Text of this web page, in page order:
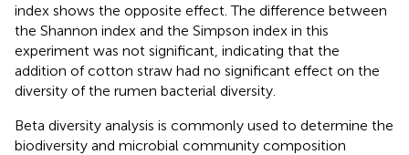
index shows the opposite effect. The difference between
the Shannon index and the Simpson index in this
experiment was not significant, indicating that the
addition of cotton straw had no significant effect on the
diversity of the rumen bacterial diversity.
Beta diversity analysis is commonly used to determine the
biodiversity and microbial community composition